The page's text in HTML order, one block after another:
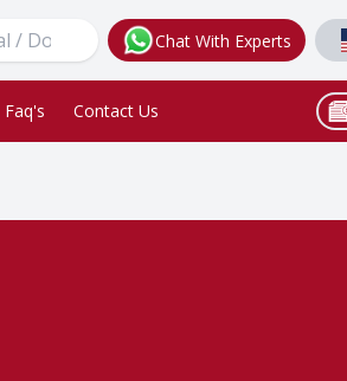
Chat With Experts
Faq's Contact Us